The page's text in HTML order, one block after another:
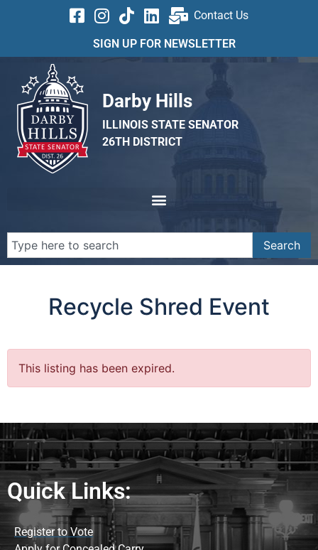
Contact Us
SIGN UP FOR NEWSLETTER
Darby Hills
ILLINOIS STATE SENATOR
26TH DISTRICT
Search
Recycle Shred Event
This listing has been expired.
Quick Links:
Register to Vote